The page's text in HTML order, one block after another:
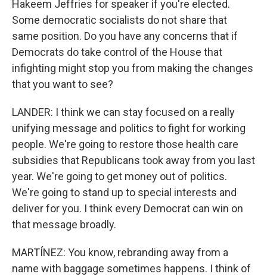
Hakeem Jeffries for speaker if you're elected.
Some democratic socialists do not share that
same position. Do you have any concerns that if
Democrats do take control of the House that
infighting might stop you from making the changes
that you want to see?
LANDER: I think we can stay focused on a really
unifying message and politics to fight for working
people. We're going to restore those health care
subsidies that Republicans took away from you last
year. We're going to get money out of politics.
We're going to stand up to special interests and
deliver for you. I think every Democrat can win on
that message broadly.
MARTÍNEZ: You know, rebranding away from a
name with baggage sometimes happens. I think of